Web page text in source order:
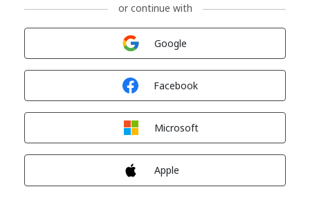
or continue with
Google
Facebook
Microsoft
Apple